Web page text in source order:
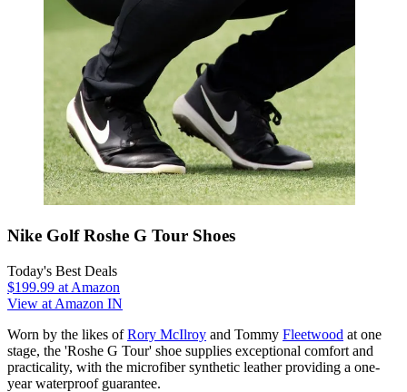
Nike Golf Roshe G Tour Shoes
Today's Best Deals
$199.99 at Amazon
View at Amazon IN
Worn by the likes ofRory McIlroy and Tommy Fleetwood at one
stage, the 'Roshe G Tour' shoe supplies exceptional comfort and
practicality, with the microfiber synthetic leather providing a one-
year waterproof guarantee.